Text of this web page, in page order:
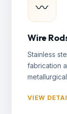
〰
Wire
Stainless
fabrication
VIEW